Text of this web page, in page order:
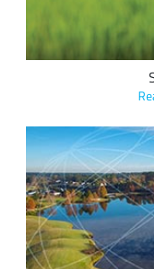
The Town of Cary,
are coming
focused on LoRa-
positively